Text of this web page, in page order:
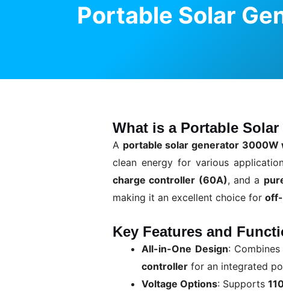
Portable Solar
What is a Portable Solar
A portable solar generator
clean energy for various
charge controller (60A), and a
making it an excellent choice for off-
Key Features and
All-in-One Design: Combines
controller for an integrated
Voltage Options: Supports